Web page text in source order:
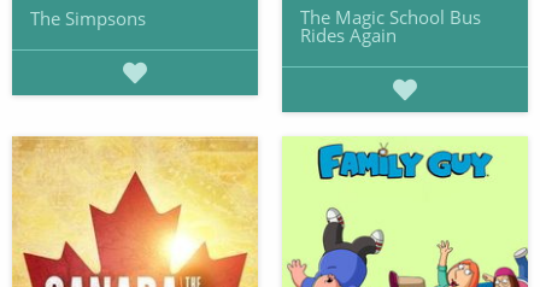
The Simpsons The Magic School Bus
Rides Again